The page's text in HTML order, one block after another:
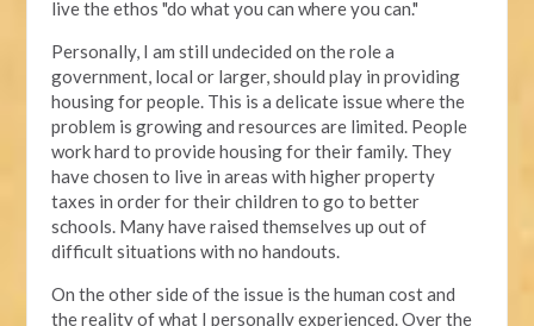
live the ethos "do what you can where you can."
Personally, I am still undecided on the role a
government, local or larger, should play in providing
housing for people. This is a delicate issue where the
problem is growing and resources are limited. People
work hard to provide housing for their family. They
have chosen to live in areas with higher property
taxes in order for their children to go to better
schools. Many have raised themselves up out of
difficult situations with no handouts.
On the other side of the issue is the human cost and
the reality of what I personally experienced. Over the